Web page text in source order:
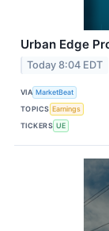
Urban Edge
Today 8:04 EDT
VIA MarketBeat
TOPICS Earnings
TICKERS UE